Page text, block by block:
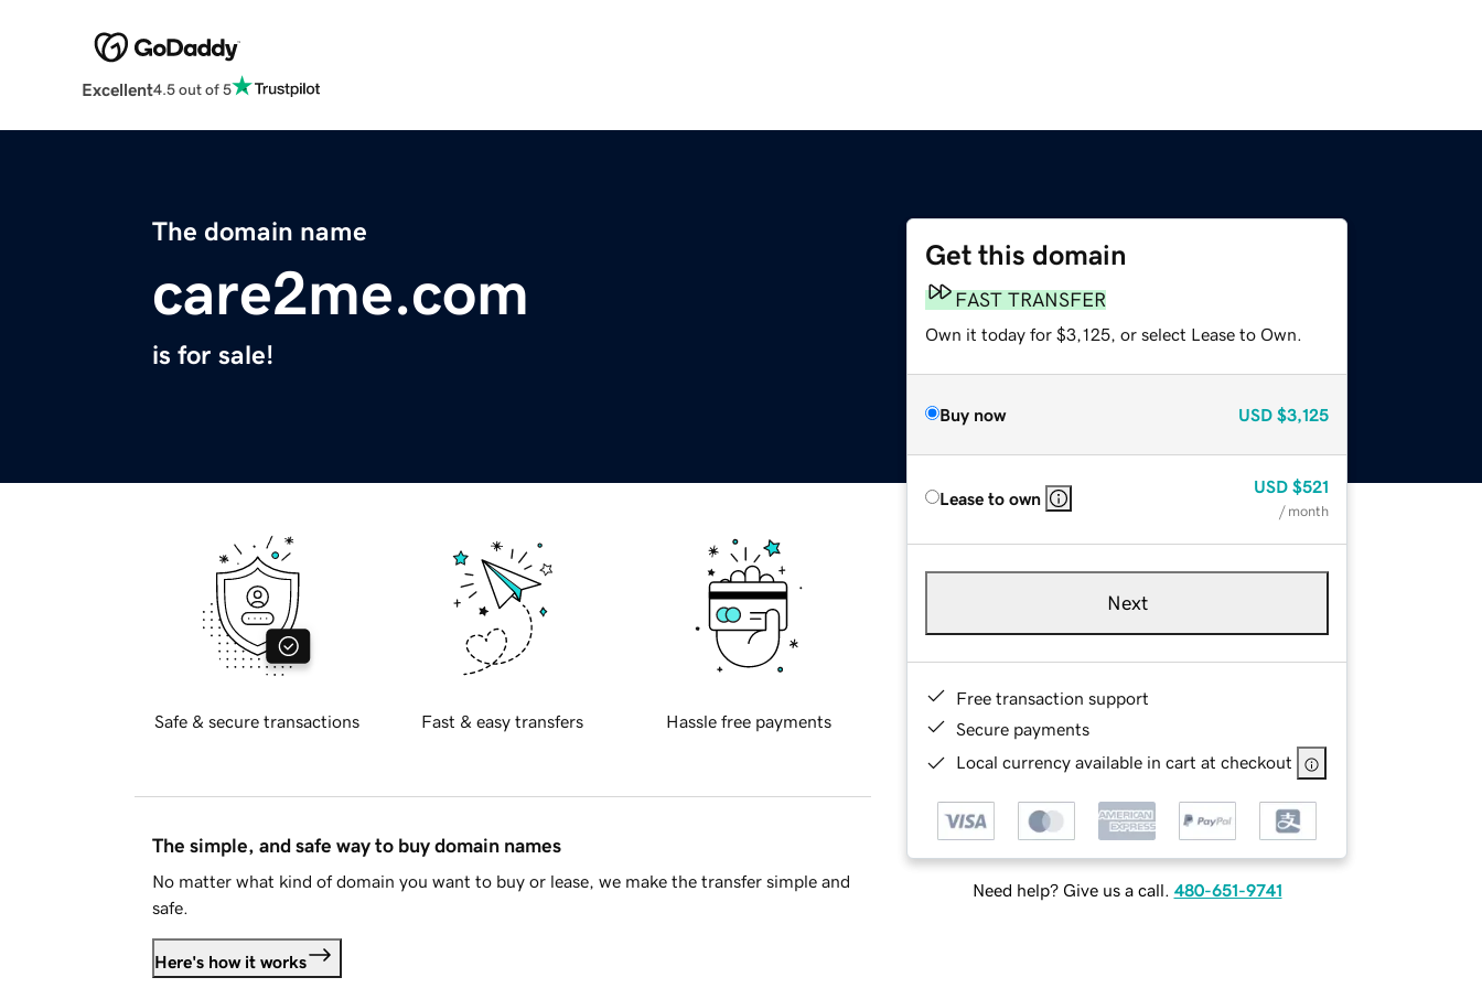
Excellent4.5 out of 5
The domain name
care2me.com
is for sale!
Get this domain
FAST TRANSFER
Own it today for $3,125, or select Lease to Own.
Buy now USD $3,125
Lease to own
USD $521
/ month
Next
Free transaction support
Secure payments
Local currency available in cart at checkout
Need help? Give us a call. 480-651-9741
Safe & secure transactions Fast & easy transfers Hassle free payments
The simple, and safe way to buy domain names
No matter what kind of domain you want to buy or lease, we make the transfer simple and
safe.
Here's how it works